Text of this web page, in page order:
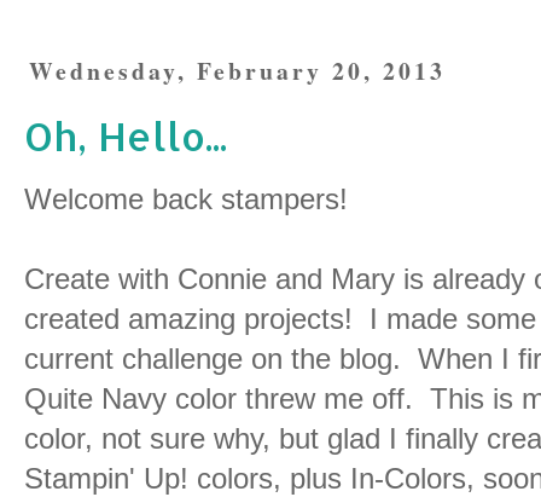
Wednesday, February 20, 2013
Oh, Hello...
Welcome back stampers!
Create with Connie and Mary is
created amazing projects! I made
current challenge on the blog. When I
Quite Navy color threw me off. This is
color, not sure why, but glad I finally
Stampin' Up! colors, plus In-Colors,